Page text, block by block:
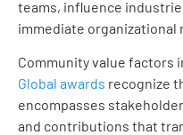
teams, influence
immediate organizational
Community value factors
Global awards recognize
encompasses
and contributions that